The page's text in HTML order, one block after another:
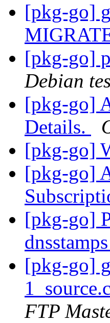
[pkg-go]
[pkg-go]
Debian
[pkg-go]
Details.
[pkg-go]
[pkg-go]
[pkg-go]
[pkg-go]
FTP